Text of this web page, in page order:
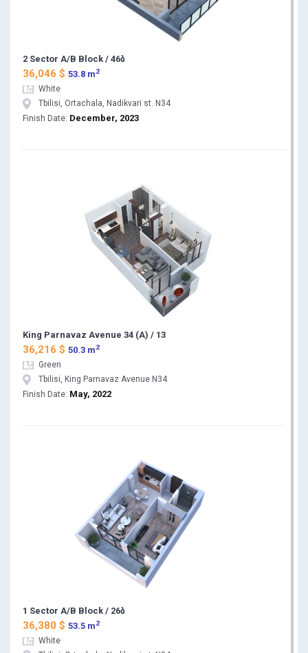
2 Sector A/B Block / 46ბ
36,046 $ 53.8 m 2
White
Tbilisi, Ortachala, Nadikvari st. N34
Finish Date: December, 2023
King Parnavaz Avenue 34 (A) / 13
36,216 $ 50.3 m 2
Green
Tbilisi, King Parnavaz Avenue N34
Finish Date: May, 2022
1 Sector A/B Block / 26ბ
36,380 $ 53.5 m 2
White